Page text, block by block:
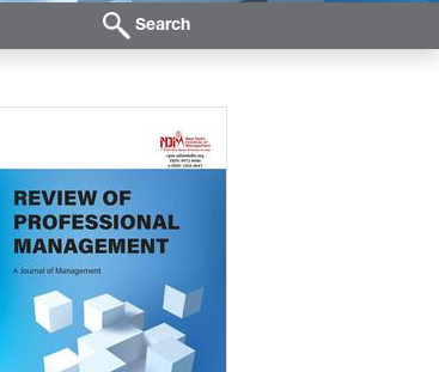
Search